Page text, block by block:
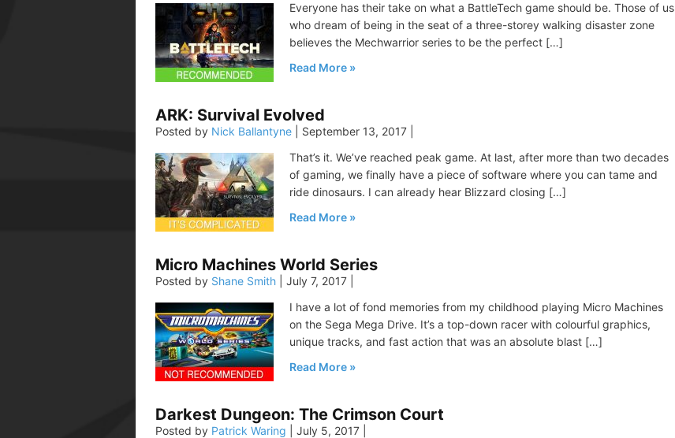
Everyone has their take on what a BattleTech game should be. Those of us
who dream of being in the seat of a three-storey walking disaster zone
believes the Mechwarrior series to be the perfect […]
Read More
ARK: Survival Evolved
Posted by Nick Ballantyne September 13, 2017
That’s it. We’ve reached peak game. At last, after more than two decades
of gaming, we finally have a piece of software where you can tame and
ride dinosaurs. I can already hear Blizzard closing […]
Read More
Micro Machines World Series
Posted by Shane Smith July 7, 2017
I have a lot of fond memories from my childhood playing Micro Machines
on the Sega Mega Drive. It’s a top-down racer with colourful graphics,
unique tracks, and fast action that was an absolute blast […]
Read More
Darkest Dungeon: The Crimson Court
Posted by Patrick Waring July 5, 2017